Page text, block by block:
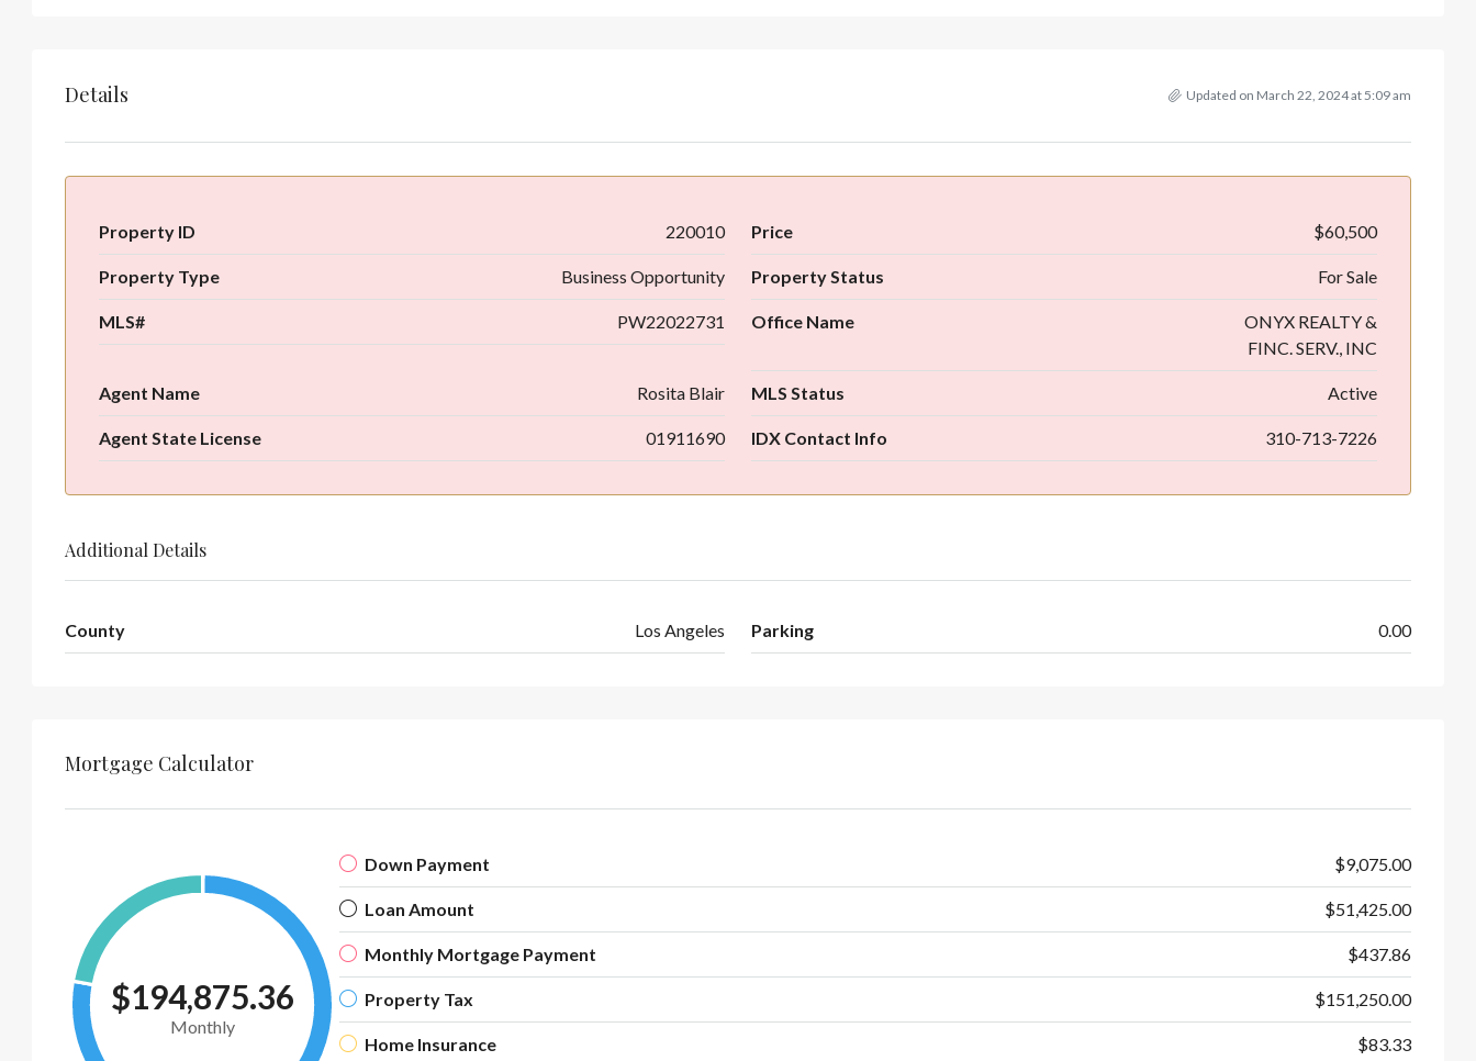
Details Updated on March 22, 2024 at 5:09 am
Property ID 220010 Price $60,500
Property Type Business Opportunity Property Status For Sale
MLS# PW22022731 Office Name
ONYX REALTY &
FINC. SERV., INC
Agent Name Rosita Blair MLS Status Active
Agent State License 01911690 IDX Contact Info 310-713-7226
Additional Details
County Los Angeles Parking 0.00
Mortgage Calculator
$194,875.36
Monthly
Down Payment $9,075.00
Loan Amount $51,425.00
Monthly Mortgage Payment $437.86
Property Tax $151,250.00
Home Insurance $83.33